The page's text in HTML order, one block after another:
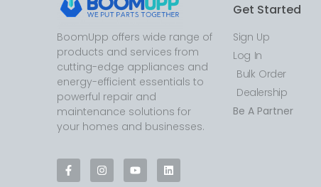
BoomUpp offers wide range of
products and services from
cutting-edge appliances and
energy-efficient essentials to
powerful repair and
maintenance solutions for
your homes and businesses.
Get Started
Sign Up
Log In
Bulk Order
Dealership
Be A Partner